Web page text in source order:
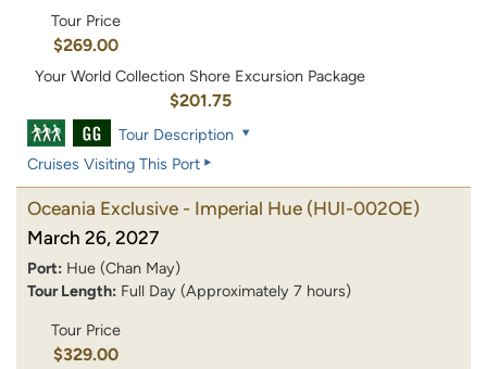
Tour Price
$269.00
Your World Collection Shore Excursion Package
$201.75
Tour Description
Cruises Visiting This Port
Oceania Exclusive - Imperial Hue (HUI-002OE)
March 26, 2027
Port: Hue (Chan May)
Tour Length: Full Day (Approximately 7 hours)
Tour Price
$329.00